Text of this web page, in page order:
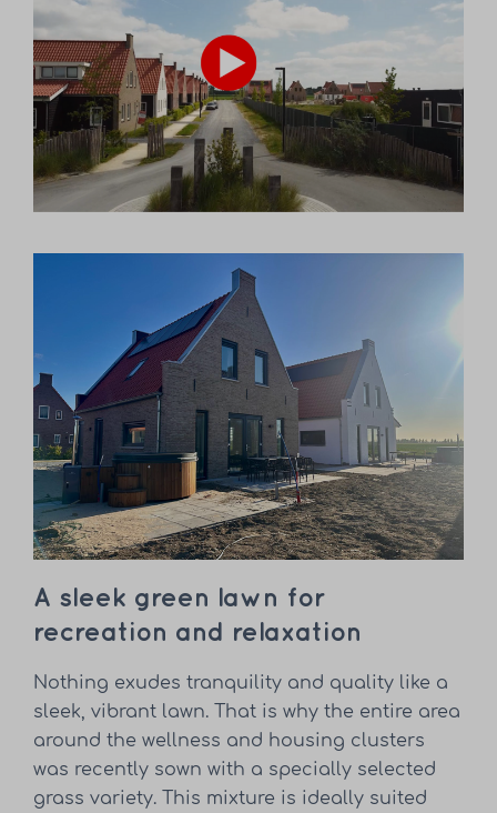
A sleek green lawn for
recreation and relaxation
Nothing exudes tranquility and quality like a
sleek, vibrant lawn. That is why the entire area
around the wellness and housing clusters
was recently sown with a specially selected
grass variety. This mixture is ideally suited